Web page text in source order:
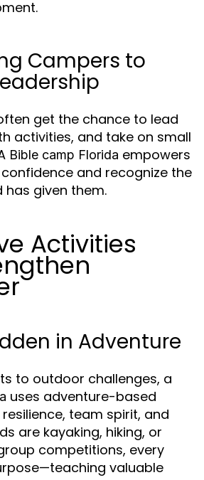
Campers to
get the chance to lead
activities, and take on small
Bible camp Florida empowers
and recognize the
has given them.
Activities
in Adventure
to outdoor challenges, a
uses adventure-based
team spirit, and
are kayaking, hiking, or
competitions, every
valuable